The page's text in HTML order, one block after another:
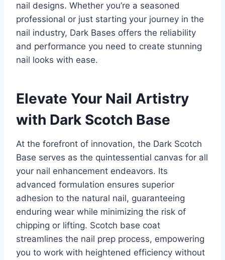
nail designs. Whether you’re a seasoned
professional or just starting your journey in the
nail industry, Dark Bases offers the reliability
and performance you need to create stunning
nail looks with ease.
Elevate Your Nail Artistry
with Dark Scotch Base
At the forefront of innovation, the Dark Scotch
Base serves as the quintessential canvas for all
your nail enhancement endeavors. Its
advanced formulation ensures superior
adhesion to the natural nail, guaranteeing
enduring wear while minimizing the risk of
chipping or lifting. Scotch base coat
streamlines the nail prep process, empowering
you to work with heightened efficiency without